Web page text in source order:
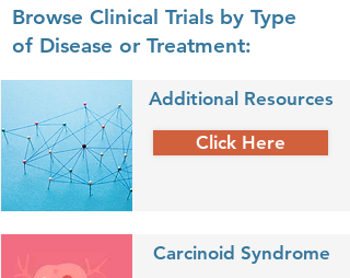
Browse Clinical Trials by Type
of Disease or Treatment:
Additional Resources
Click Here
Carcinoid Syndrome